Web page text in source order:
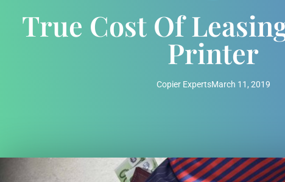
True Cost Of
Printer
Copier ExpertsMarch 11, 2019